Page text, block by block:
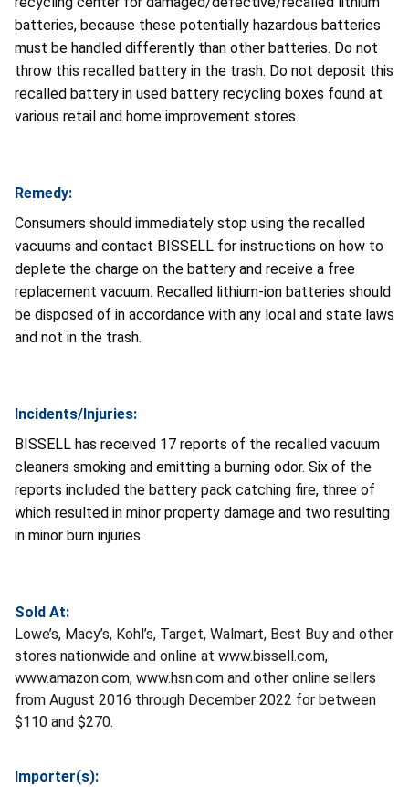
batteries, because these potentially hazardous batteries
must be handled differently than other batteries. Do not
throw this recalled battery in the trash. Do not deposit this
recalled battery in used battery recycling boxes found at
various retail and home improvement stores.
Remedy:
Consumers should immediately stop using the recalled
vacuums and contact BISSELL for instructions on how to
deplete the charge on the battery and receive a free
replacement vacuum. Recalled lithium-ion batteries should
be disposed of in accordance with any local and state laws
and not in the trash.
Incidents/Injuries:
BISSELL has received 17 reports of the recalled vacuum
cleaners smoking and emitting a burning odor. Six of the
reports included the battery pack catching fire, three of
which resulted in minor property damage and two resulting
in minor burn injuries.
Sold At:
Lowe’s, Macy’s, Kohl’s, Target, Walmart, Best Buy and other
stores nationwide and online at www.bissell.com,
www.amazon.com, www.hsn.com and other online sellers
from August 2016 through December 2022 for between
$110 and $270.
Importer(s):